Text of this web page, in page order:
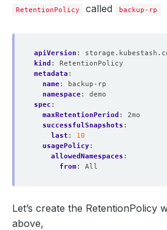
RetentionPolicy called backup-rp
apiVersion :
kind :
RetentionPolicy
metadata :
name:
backup-rp
namespace:
demo
spec :
maxRetentionPeriod :
2mo
successfulSnapshots :
last :
10
usagePolicy:
allowedNamespaces :
from: All
Let’s create the RetentionPolicy
above,